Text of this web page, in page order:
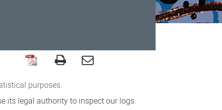
purposes.
its legal authority to inspect our logs.